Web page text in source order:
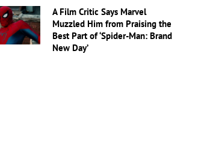
A Film Critic Says Marvel
Muzzled Him from Praising the
Best Part of ‘Spider-Man: Brand
New Day’